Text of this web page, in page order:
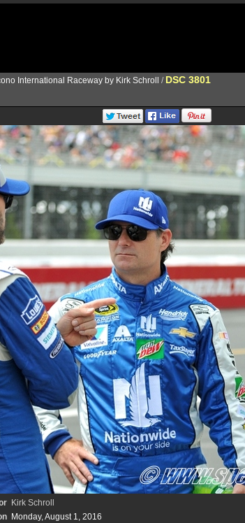
International Raceway by Kirk Schroll / DSC 3801
Kirk Schroll
Monday, August 1, 2016